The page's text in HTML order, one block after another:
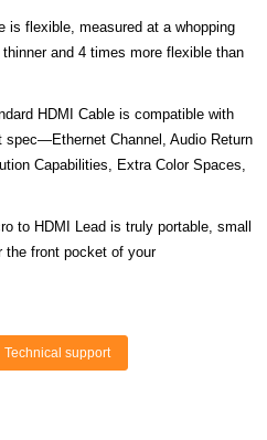
is flexible, measured at a whopping
and 4 times more flexible than
HDMI Cable is compatible with
spec—Ethernet Channel, Audio Return
Capabilities, Extra Color Spaces,
to HDMI Lead is truly portable, small
the front pocket of your
Technical support